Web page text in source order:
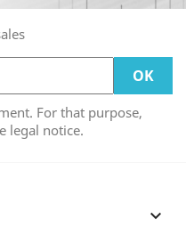
For that purpose,
legal notice.
